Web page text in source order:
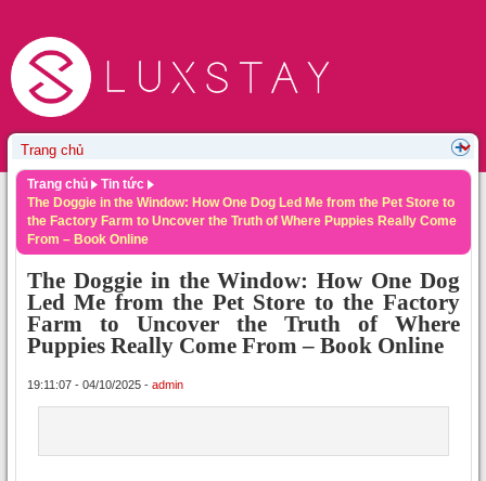
Trang chủ
Tin tức
The Doggie in the Window: How One Dog Led Me from the Pet Store to
the Factory Farm to Uncover the Truth of Where Puppies Really Come
From – Book Online
The Doggie in the Window: How One Dog
Led Me from the Pet Store to the Factory
Farm to Uncover the Truth of Where
Puppies Really Come From – Book Online
19:11:07 - 04/10/2025 - admin